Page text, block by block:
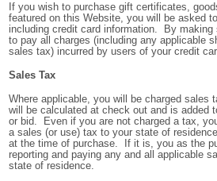
If you wish to purchase gift certificates,
featured on this Website, you will be asked
including credit card information. By making
to pay all charges (including any applicable
sales tax) incurred by users of your credit
Sales Tax
Where applicable, you will be charged sales
will be calculated at check out and is added
or bid. Even if you are not charged a tax,
a sales (or use) tax to your state of
at the time of purchase. If it is, you as the
reporting and paying any and all applicable
state of residence.